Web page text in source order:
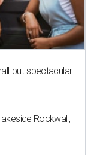
but-spectacular
Rockwall,